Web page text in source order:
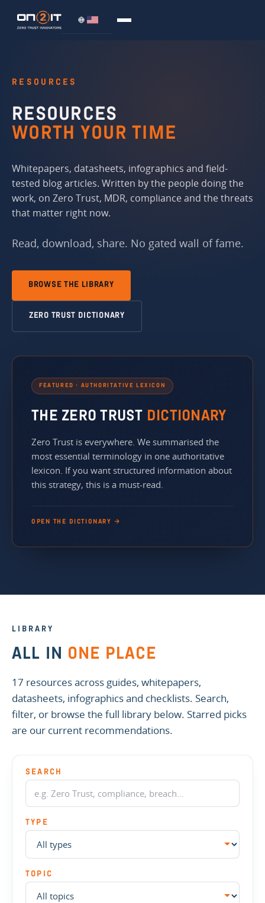
RESOURCES
RESOURCES
WORTH YOUR TIME
Whitepapers, datasheets, infographics and field-
tested blog articles. Written by the people doing the
work, on Zero Trust, MDR, compliance and the threats
that matter right now.
Read, download, share. No gated wall of fame.
BROWSE THE LIBRARY
ZERO TRUST DICTIONARY
FEATURED · AUTHORITATIVE LEXICON
THE ZERO TRUST DICTIONARY
Zero Trust is everywhere. We summarised the
most essential terminology in one authoritative
lexicon. If you want structured information about
this strategy, this is a must-read.
OPEN THE DICTIONARY →
LIBRARY
ALL IN ONE PLACE
17 resources across guides, whitepapers,
datasheets, infographics and checklists. Search,
filter, or browse the full library below. Starred picks
are our current recommendations.
SEARCH
TYPE
TOPIC